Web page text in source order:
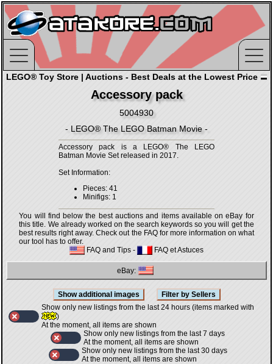
LEGO® Toy Store | Auctions - Best Deals at the Lowest Price
Accessory pack
5004930
- LEGO® The LEGO Batman Movie -
Accessory pack is a LEGO® The LEGO
Batman Movie Set released in 2017.
Set Information:
Pieces: 41
Minifigs: 1
You will find below the best auctions and items available on eBay for
this title. We already worked on the search keywords so you will get the
best results right away. Check out the FAQ for more information on what
our tool has to offer.
FAQ and Tips - FAQ et Astuces
eBay:
Show only new listings from the last 24 hours (items marked with
)
At the moment, all items are shown
Show only new listings from the last 7 days
At the moment, all items are shown
Show only new listings from the last 30 days
At the moment, all items are shown